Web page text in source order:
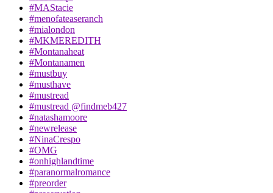
#MAStacie
#menofateaseranch
#mialondon
#MKMEREDITH
#Montanaheat
#Montanamen
#mustbuy
#musthave
#mustread
#mustread @findmeb427
#natashamoore
#newrelease
#NinaCrespo
#OMG
#onhighlandtime
#paranormalromance
#preorder